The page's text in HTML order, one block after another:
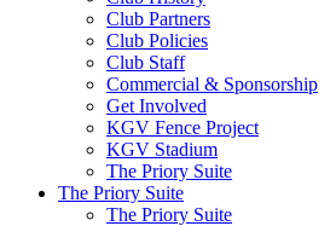
Club Partners
Club Policies
Club Staff
Commercial & Sponsorship
Get Involved
KGV Fence Project
KGV Stadium
The Priory Suite
The Priory Suite
The Priory Suite